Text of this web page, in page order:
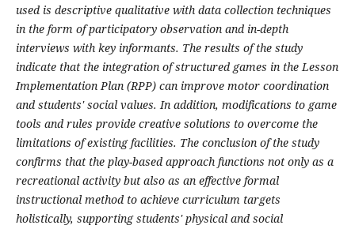
used is descriptive qualitative with data collection techniques
in the form of participatory observation and in-depth
interviews with key informants. The results of the study
indicate that the integration of structured games in the Lesson
Implementation Plan (RPP) can improve motor coordination
and students' social values. In addition, modifications to game
tools and rules provide creative solutions to overcome the
limitations of existing facilities. The conclusion of the study
confirms that the play-based approach functions not only as a
recreational activity but also as an effective formal
instructional method to achieve curriculum targets
holistically, supporting students' physical and social